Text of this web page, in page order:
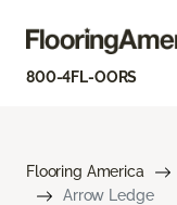
800-4FL-OORS
Flooring America
Arrow Ledge